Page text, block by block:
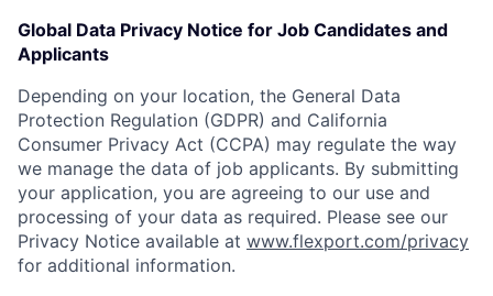
Global Data Privacy Notice for Job Candidates and
Applicants
Depending on your location, the General Data
Protection Regulation (GDPR) and California
Consumer Privacy Act (CCPA) may regulate the way
we manage the data of job applicants. By submitting
your application, you are agreeing to our use and
processing of your data as required. Please see our
Privacy Notice available at www.flexport.com/privacy
for additional information.